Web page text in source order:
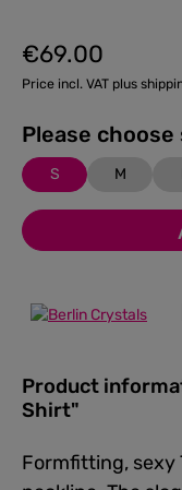
Regular price:
€69.00
Price incl. VAT plus
S M
Product
Shirt"
Formfitting, sexy